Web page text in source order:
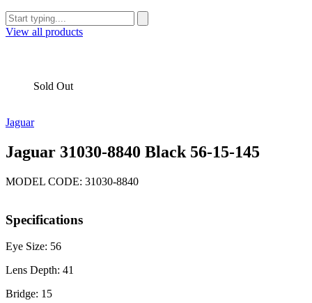
View all products
Sold Out
Jaguar
Jaguar 31030-8840 Black 56-15-145
MODEL CODE: 31030-8840
Specifications
Eye Size: 56
Lens Depth: 41
Bridge: 15